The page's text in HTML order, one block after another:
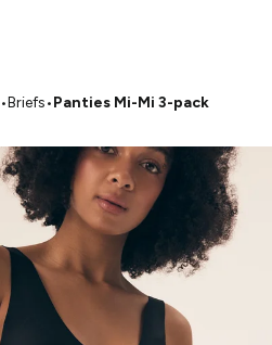
•Briefs•Panties Mi-Mi 3-pack